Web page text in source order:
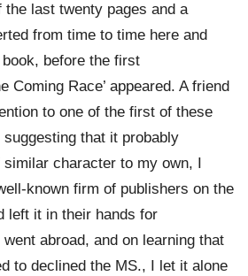
last twenty pages and a
from time to time here and
before the first
Coming Race’ appeared. A friend
to one of the first of these
that it probably
character to my own, I
known firm of publishers on the
left it in their hands for
abroad, and on learning that
to declined the MS., I let it alone